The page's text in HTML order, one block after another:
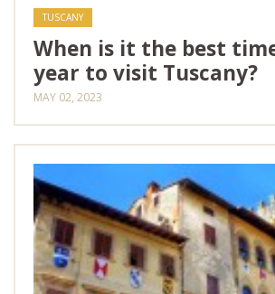
TUSCANY
When is it the best
year to visit Tuscany?
MAY 02, 2023